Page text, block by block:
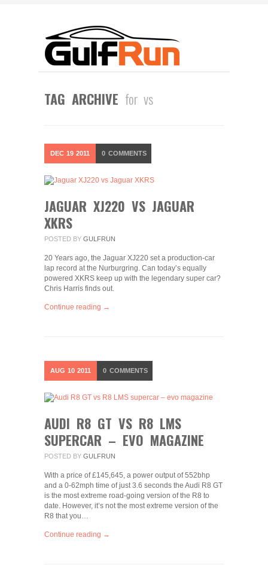
TAG ARCHIVE for vs
DEC 19 2011 0 COMMENTS
JAGUAR XJ220 VS JAGUAR
XKRS
POSTED BY GULFRUN
20 Years ago, the Jaguar XJ220 set a production-car
lap record at the Nurburgring. Can today’s equally
powered XKRS keep up with the legendary super car?
Chris Harris finds out.
Continue reading →
AUG 10 2011 0 COMMENTS
AUDI R8 GT VS R8 LMS
SUPERCAR – EVO MAGAZINE
POSTED BY GULFRUN
With a price of £145,645, a power output of 552bhp
and a 0-62mph time of just 3.6 seconds the Audi R8 GT
is the most extreme road-going version of the R8 to
date. However, it’s not the most extreme version of the
R8 that you…
Continue reading →